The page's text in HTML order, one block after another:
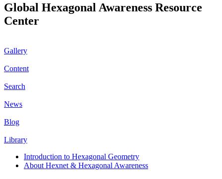
Global Hexagonal Awareness Resource
Center
Gallery
Content
Search
News
Blog
Library
Introduction to Hexagonal Geometry
About Hexnet & Hexagonal Awareness